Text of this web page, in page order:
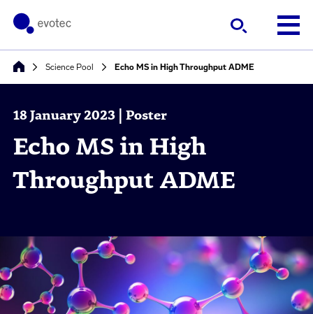
Science Pool Echo MS in High Throughput ADME
18 January 2023 | Poster
Echo MS in High
Throughput ADME